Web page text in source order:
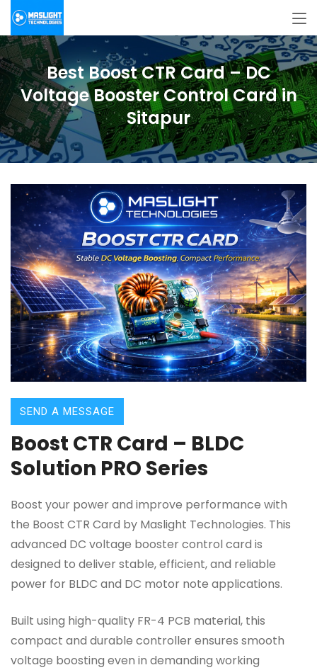
Best Boost CTR Card – DC
Voltage Booster Control Card in
Sitapur
SEND A MESSAGE
Boost CTR Card – BLDC
Solution PRO Series
Boost your power and improve performance with
the Boost CTR Card by Maslight Technologies. This
advanced DC voltage booster control card is
designed to deliver stable, efficient, and reliable
power for BLDC and DC motor note applications.
Built using high-quality FR-4 PCB material, this
compact and durable controller ensures smooth
voltage boosting even in demanding working